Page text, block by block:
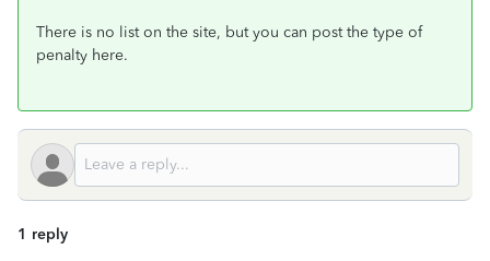
There is no list on the site, but you can post the type of
penalty here.
1 reply